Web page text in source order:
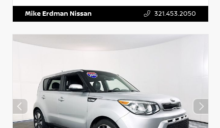
Mike Erdman Nissan 321.453.2050